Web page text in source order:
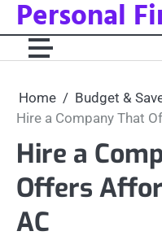
Skip
content
Personal
Home
Budget &
Hire a Company That
Hire a
Offers
AC